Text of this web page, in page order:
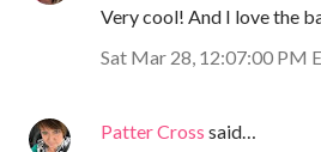
Very cool! And I love the
Sat Mar 28, 12:07:00 PM
Patter Cross said…